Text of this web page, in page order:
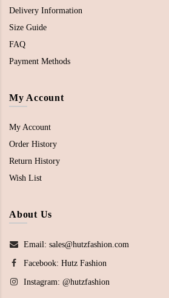
Delivery Information
Size Guide
FAQ
Payment Methods
My Account
My Account
Order History
Return History
Wish List
About Us
Email: sales@hutzfashion.com
Facebook: Hutz Fashion
Instagram: @hutzfashion